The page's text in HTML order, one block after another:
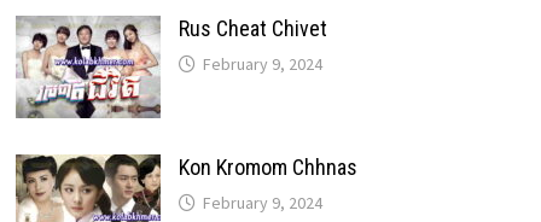
Rus Cheat Chivet
February 9, 2024
Kon Kromom Chhnas
February 9, 2024